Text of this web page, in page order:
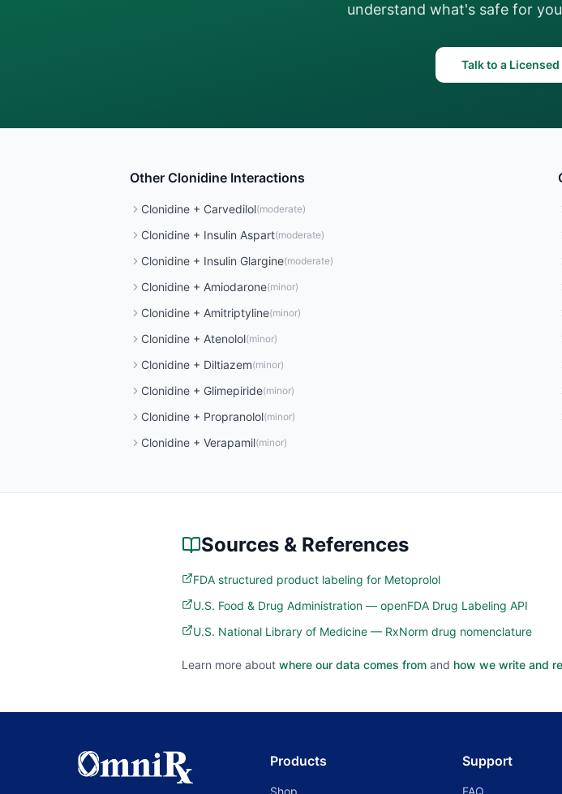
understand what's safe for
Talk to a
Other Clonidine Interactions
Clonidine + Carvedilol(moderate)
Clonidine + Insulin Aspart(moderate)
Clonidine + Insulin Glargine(moderate)
Clonidine + Amiodarone(minor)
Clonidine + Amitriptyline(minor)
Clonidine + Atenolol(minor)
Clonidine + Diltiazem(minor)
Clonidine + Glimepiride(minor)
Clonidine + Propranolol(minor)
Clonidine + Verapamil(minor)
Sources & References
FDA structured product labeling for Metoprolol
U.S. Food & Drug Administration — openFDA Drug Labeling API
U.S. National Library of Medicine — RxNorm drug nomenclature
Learn more about where our data comes from and how we write and
Products
Shop
Support
FAQ